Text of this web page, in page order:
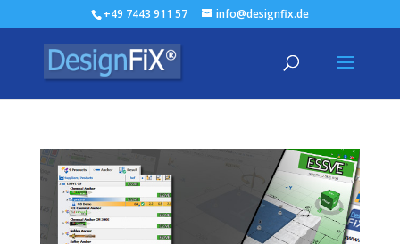
+49 7443 911 57 info@designfix.de